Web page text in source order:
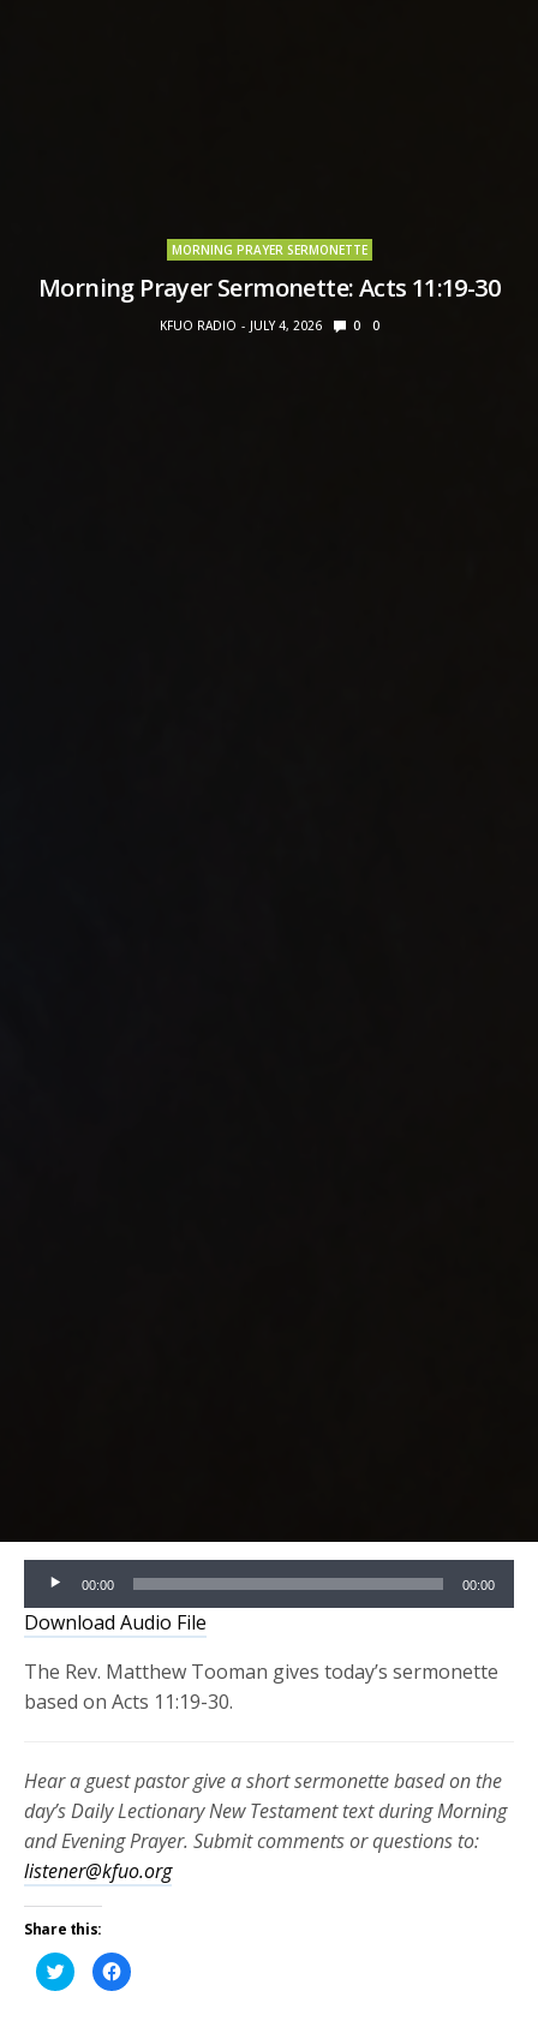
MORNING PRAYER SERMONETTE
Morning Prayer Sermonette: Acts 11:19-30
KFUO RADIO JULY 4, 2026 0 0
Audio
Player
00:00 00:00
Download Audio File
The Rev. Matthew Tooman gives today’s sermonette
based on Acts 11:19-30.
Hear a guest pastor give a short sermonette based on the
day’s Daily Lectionary New Testament text during Morning
and Evening Prayer. Submit comments or questions to:
listener@kfuo.org
Share this:
Click
to
share
Click
to